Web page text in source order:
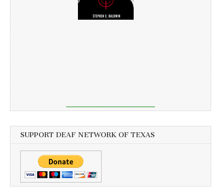
SUPPORT DEAF NETWORK OF TEXAS